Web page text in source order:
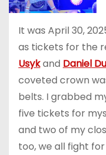
It was April 30,
as tickets for the
Usykand Daniel
coveted crown
belts. I grabbed
five tickets for
and two of my
too, we all fight